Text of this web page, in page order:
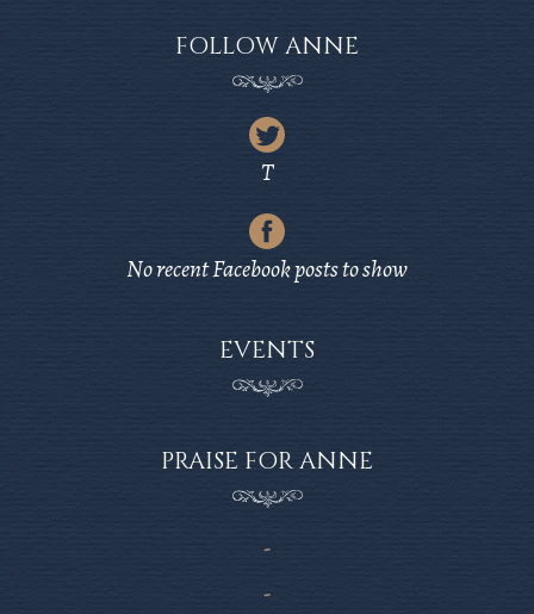
FOLLOW ANNE
Latest
Tweet
Twitter
T
Latest
Post
No recent Facebook posts to show
EVENTS
PRAISE FOR ANNE